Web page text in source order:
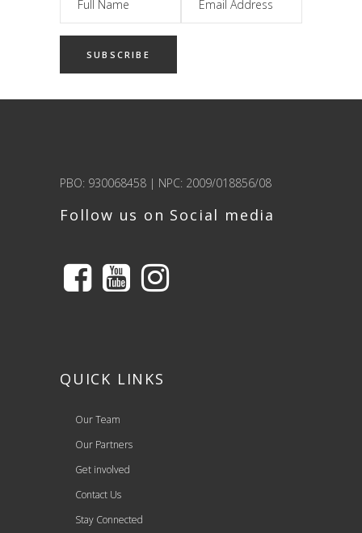
PBO: 930068458 | NPC: 2009/018856/08
Follow us on Social media
QUICK LINKS
Our Team
Our Partners
Get involved
Contact Us
Stay Connected